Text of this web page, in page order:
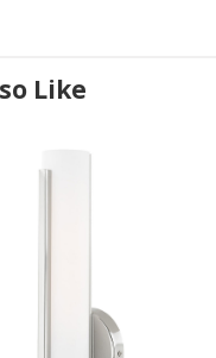
Like